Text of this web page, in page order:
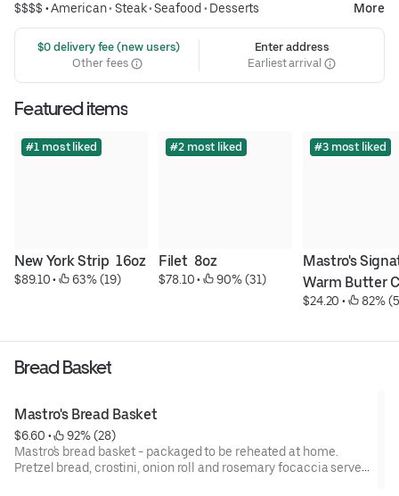
$$$$ •American• Steak•Seafood • Desserts More
$0 delivery fee (new users)
Other fees
Enter address
Earliest arrival
Featured items
#1 most liked
New York Strip  16oz
$89.10 • 63% (19)
#2 most liked
Filet  8oz
$78.10 • 90% (31)
#3 most liked
Mastro's
Warm Butter
$24.20 • 82%
Bread Basket
Mastro's Bread Basket
$6.60 •
92% (28)
Mastro's bread basket - packaged to be reheated at home.
Pretzel bread, crostini, onion roll and rosemary focaccia served